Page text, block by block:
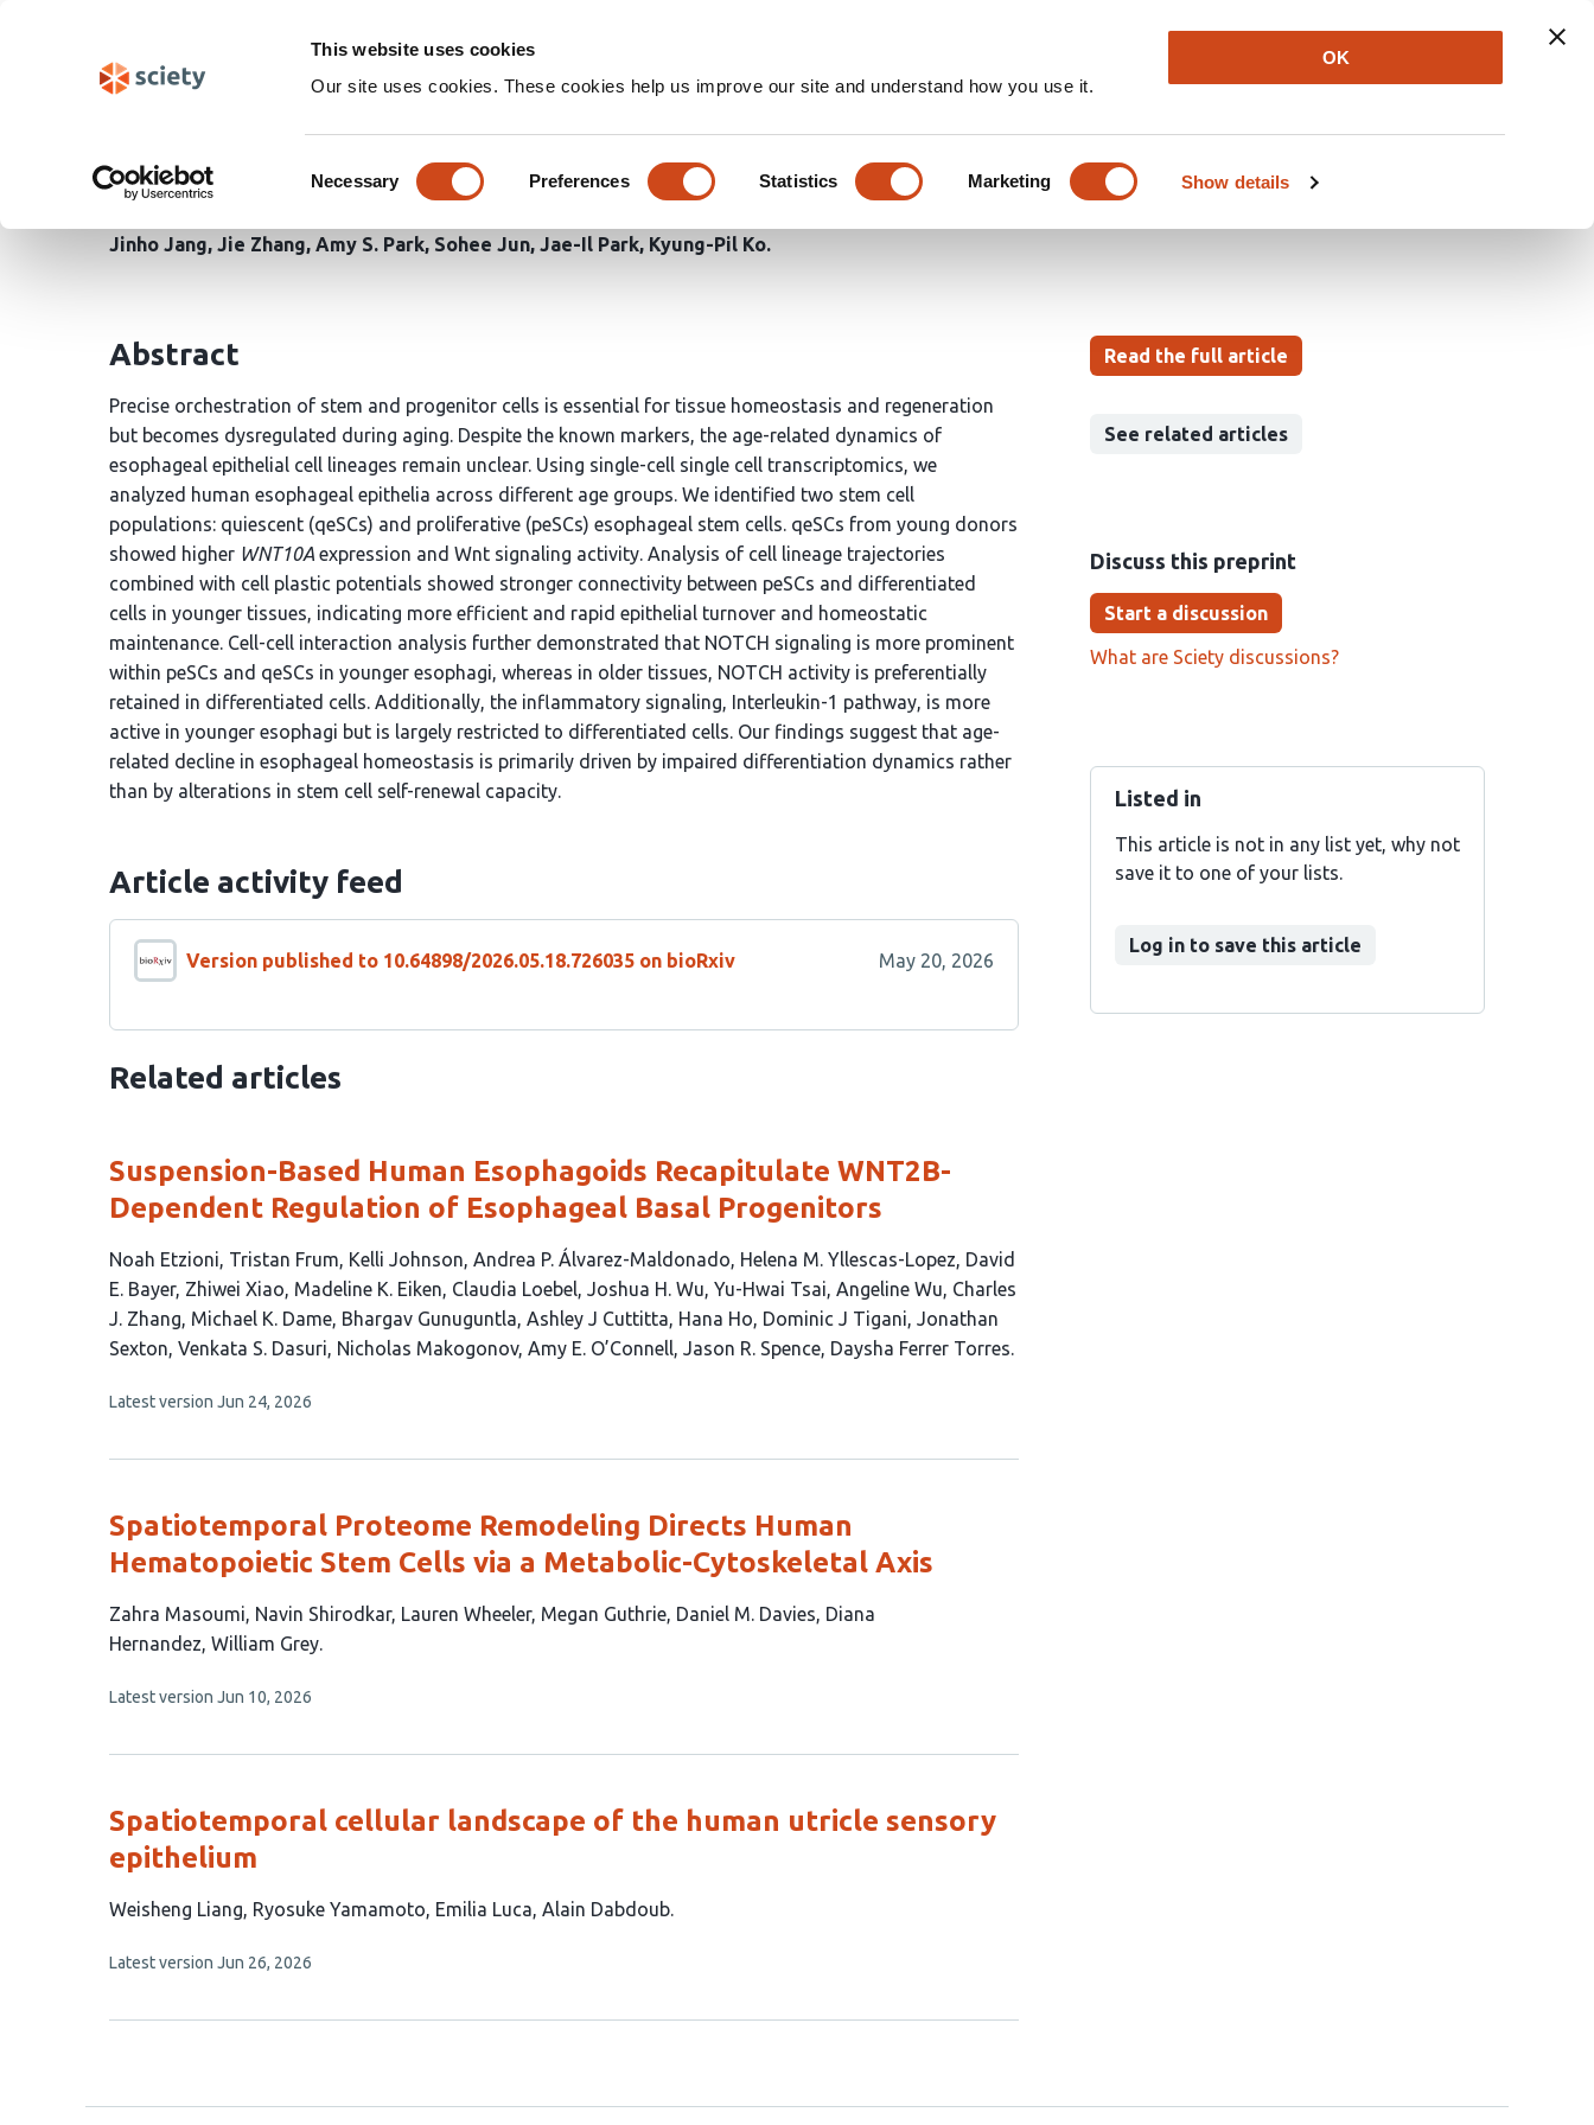
This website uses cookies
Our site uses cookies. These cookies help us improve our site and understand how you use it.
Selection
Necessary Preferences Statistics Marketing Show details
OK
Newsletter About Log In
Spatiotemporal Transcriptomic Dissection Uncovers Age-Dependent
Deceleration of Esophageal Cell Differentiation
Jinho Jang Jie Zhang Amy S. Park Sohee Jun Jae-Il Park Kyung-Pil Ko
Read the full article
See related articles
Discuss this preprint
Start a discussion
What are Sciety discussions?
Listed in
This article is not in any list yet, why not
save it to one of your lists.
Log in to save this article
Abstract
Precise orchestration of stem and progenitor cells is essential for tissue homeostasis and regeneration
but becomes dysregulated during aging. Despite the known markers, the age-related dynamics of
esophageal epithelial cell lineages remain unclear. Using single-cell single cell transcriptomics, we
analyzed human esophageal epithelia across different age groups. We identified two stem cell
populations: quiescent (qeSCs) and proliferative (peSCs) esophageal stem cells. qeSCs from young donors
showed higher WNT10A expression and Wnt signaling activity. Analysis of cell lineage trajectories
combined with cell plastic potentials showed stronger connectivity between peSCs and differentiated
cells in younger tissues, indicating more efficient and rapid epithelial turnover and homeostatic
maintenance. Cell-cell interaction analysis further demonstrated that NOTCH signaling is more prominent
within peSCs and qeSCs in younger esophagi, whereas in older tissues, NOTCH activity is preferentially
retained in differentiated cells. Additionally, the inflammatory signaling, Interleukin-1 pathway, is more
active in younger esophagi but is largely restricted to differentiated cells. Our findings suggest that age-
related decline in esophageal homeostasis is primarily driven by impaired differentiation dynamics rather
than by alterations in stem cell self-renewal capacity.
Article activity feed
Version published to 10.64898/2026.05.18.726035 on bioRxiv May 20, 2026
Related articles
Suspension-Based Human Esophagoids Recapitulate WNT2B-
Dependent Regulation of Esophageal Basal Progenitors
This
article
has
24
Noah Etzioni Tristan Frum Kelli Johnson Andrea P. Álvarez-Maldonado Helena M. Yllescas-Lopez David
E. Bayer Zhiwei Xiao Madeline K. Eiken Claudia Loebel Joshua H. Wu Yu-Hwai Tsai Angeline Wu Charles
J. Zhang Michael K. Dame Bhargav Gunuguntla Ashley J Cuttitta Hana Ho Dominic J Tigani Jonathan
Sexton Venkata S. Dasuri Nicholas Makogonov Amy E. O’Connell Jason R. Spence Daysha Ferrer Torres
This
no
Latest version Jun 24, 2026
Spatiotemporal Proteome Remodeling Directs Human
Hematopoietic Stem Cells via a Metabolic-Cytoskeletal Axis
This
article
7
Zahra Masoumi Navin Shirodkar Lauren Wheeler Megan Guthrie Daniel M. Davies Diana
Hernandez William Grey
This
no
Latest version Jun 10, 2026
Spatiotemporal cellular landscape of the human utricle sensory
epithelium
This
has
authors:
Weisheng Liang Ryosuke Yamamoto Emilia Luca Alain Dabdoub
This
no
Latest version Jun 26, 2026